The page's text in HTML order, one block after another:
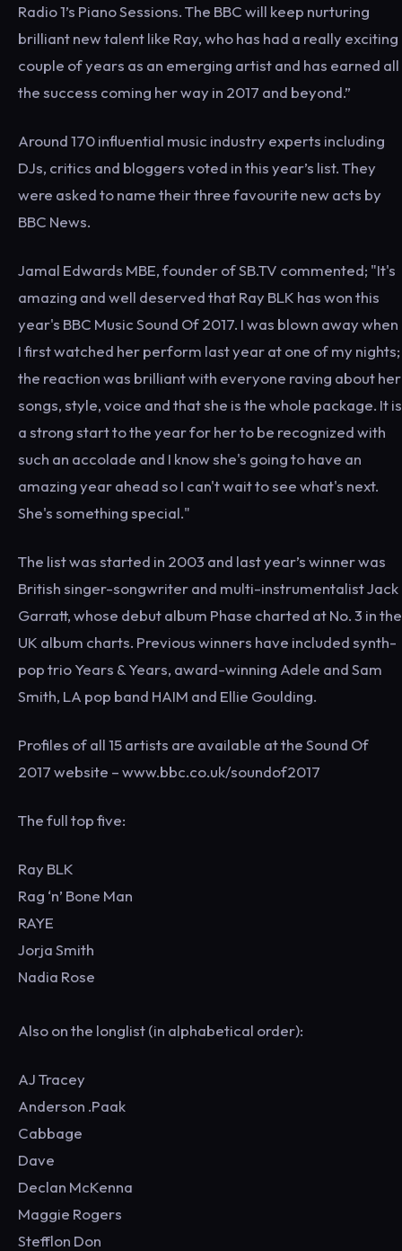
Radio 1’s Piano Sessions. The BBC will keep nurturing
brilliant new talent like Ray, who has had a really exciting
couple of years as an emerging artist and has earned all
the success coming her way in 2017 and beyond.”
Around 170 influential music industry experts including
DJs, critics and bloggers voted in this year’s list. They
were asked to name their three favourite new acts by
BBC News.
Jamal Edwards MBE, founder of SB.TV commented; "It's
amazing and well deserved that Ray BLK has won this
year's BBC Music Sound Of 2017. I was blown away when
I first watched her perform last year at one of my nights;
the reaction was brilliant with everyone raving about her
songs, style, voice and that she is the whole package. It is
a strong start to the year for her to be recognized with
such an accolade and I know she's going to have an
amazing year ahead so I can't wait to see what's next.
She's something special."
The list was started in 2003 and last year’s winner was
British singer-songwriter and multi-instrumentalist Jack
Garratt, whose debut album Phase charted at No. 3 in the
UK album charts. Previous winners have included synth-
pop trio Years & Years, award-winning Adele and Sam
Smith, LA pop band HAIM and Ellie Goulding.
Profiles of all 15 artists are available at the Sound Of
2017 website – www.bbc.co.uk/soundof2017
The full top five:
Ray BLK
Rag ‘n’ Bone Man
RAYE
Jorja Smith
Nadia Rose
Also on the longlist (in alphabetical order):
AJ Tracey
Anderson .Paak
Cabbage
Dave
Declan McKenna
Maggie Rogers
Stefflon Don